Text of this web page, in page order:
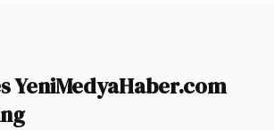
YeniMedyaHaber.com